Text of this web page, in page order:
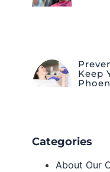
Keep
Categories
About Our